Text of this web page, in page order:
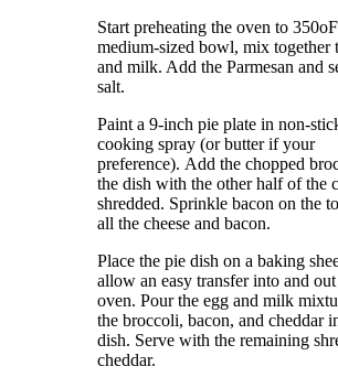
Start preheating the oven to
medium-sized bowl, mix together
and milk. Add the Parmesan and
salt.
Paint a 9-inch pie plate in non-
cooking spray (or butter if your
preference). Add the chopped
the dish with the other half of the
shredded. Sprinkle bacon on the
all the cheese and bacon.
Place the pie dish on a baking
allow an easy transfer into and
oven. Pour the egg and milk
the broccoli, bacon, and cheddar
dish. Serve with the remaining
cheddar.